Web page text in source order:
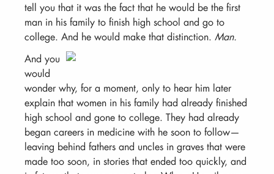
tell you that it was the fact that he would be the first
man in his family to finish high school and go to
college. And he would make that distinction. Man.
And you
would
wonder why, for a moment, only to hear him later
explain that women in his family had already finished
high school and gone to college. They had already
began careers in medicine with he soon to follow—
leaving behind fathers and uncles in graves that were
made too soon, in stories that ended too quickly, and